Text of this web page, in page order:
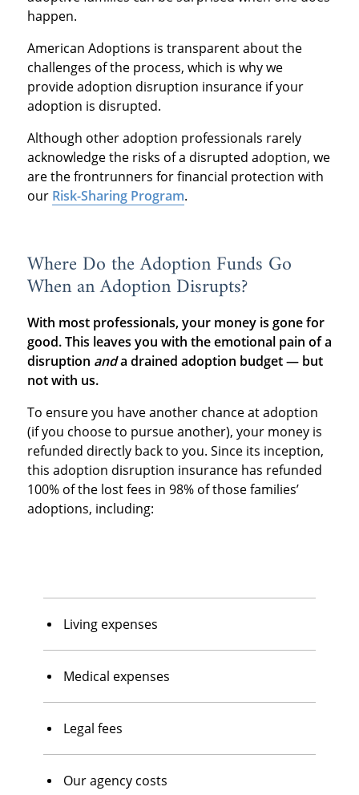
happen.
American Adoptions is transparent about the
challenges of the process, which is why we
provide adoption disruption insurance if your
adoption is disrupted.
Although other adoption professionals rarely
acknowledge the risks of a disrupted adoption, we
are the frontrunners for financial protection with
our Risk-Sharing Program.
Where Do the Adoption Funds Go
When an Adoption Disrupts?
With most professionals, your money is gone for
good. This leaves you with the emotional pain of a
disruption anda drained adoption budget — but
not with us.
To ensure you have another chance at adoption
(if you choose to pursue another), your money is
refunded directly back to you. Since its inception,
this adoption disruption insurance has refunded
100% of the lost fees in 98% of those families’
adoptions, including:
Living expenses
Medical expenses
Legal fees
Our agency costs